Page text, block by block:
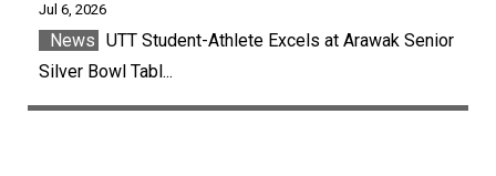
Jul 6, 2026
News UTT Student-Athlete Excels at Arawak Senior
Silver Bowl Tabl...